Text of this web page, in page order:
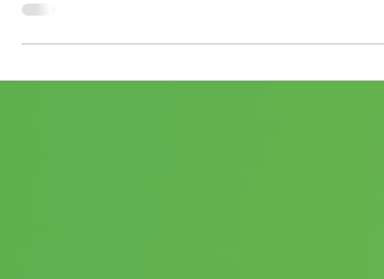
And while at first glance, this...